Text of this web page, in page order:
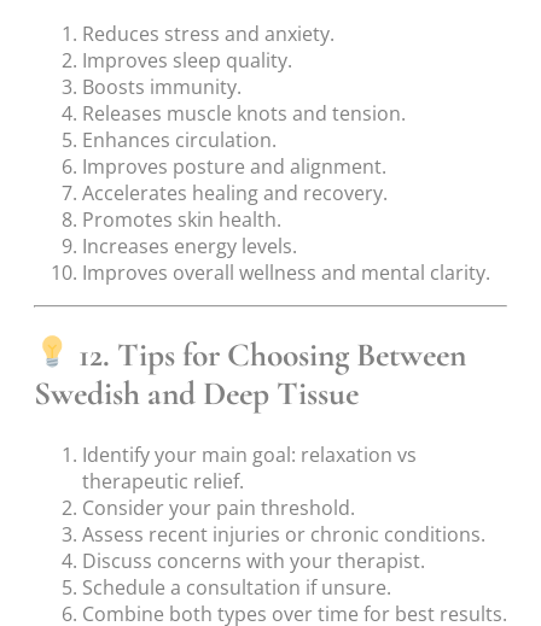
Reduces stress and anxiety.
Improves sleep quality.
Boosts immunity.
Releases muscle knots and tension.
Enhances circulation.
Improves posture and alignment.
Accelerates healing and recovery.
Promotes skin health.
Increases energy levels.
Improves overall wellness and mental clarity.
12. Tips for Choosing Between
Swedish and Deep Tissue
Identify your main goal: relaxation vs
therapeutic relief.
Consider your pain threshold.
Assess recent injuries or chronic conditions.
Discuss concerns with your therapist.
Schedule a consultation if unsure.
Combine both types over time for best results.